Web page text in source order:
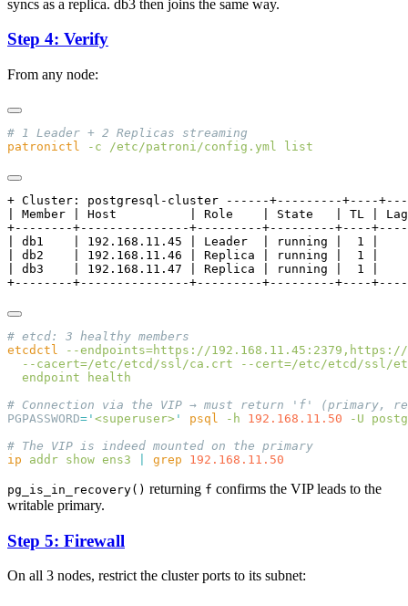
syncs as a replica. db3 then joins the same way.
Step 4: Verify
From any node:
patronictl -c /etc/patroni/config.yml
+ Cluster: postgresql-cluster ------+---------+----
| Member | Host          | Role    | State   | TL |
+--------+---------------+---------+---------+----
| db1    | 192.168.11.45 | Leader  | running |  1 |
| db2    | 192.168.11.46 | Replica | running |  1 |
| db3    | 192.168.11.47 | Replica | running |  1 |
etcdctl --endpoints=https://
  --cacert=/etc/etcd/ssl/ca.crt
--cert=/etc/etcd/ssl/
  endpoint
PGPASSWORD= ' <superuser> ' psql -h 192.168.11.50 -U
ip addr show ens3 grep
pg_is_in_recovery() returning f confirms the VIP leads to the
writable primary.
Step 5: Firewall
On all 3 nodes, restrict the cluster ports to its subnet: